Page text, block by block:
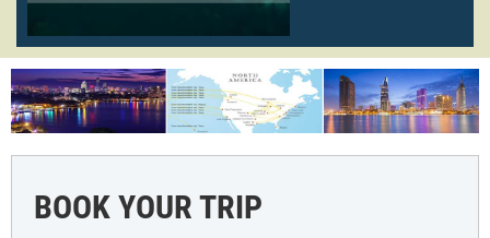
BOOK YOUR TRIP